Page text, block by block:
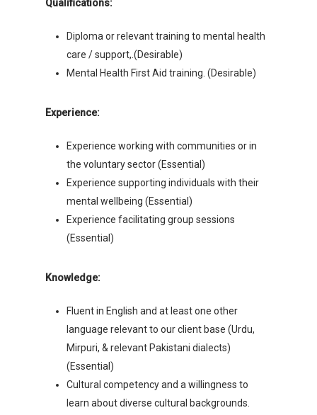
Qualifications:
Diploma or relevant training to mental health
care / support,.(Desirable)
Mental Health First Aid training. (Desirable)
Experience:
Experience working with communities or in
the voluntary sector (Essential)
Experience supporting individuals with their
mental wellbeing (Essential)
Experience facilitating group sessions
(Essential)
Knowledge:
Fluent in English and at least one other
language relevant to our client base (Urdu,
Mirpuri, & relevant Pakistani dialects)
(Essential)
Cultural competency and a willingness to
learn about diverse cultural backgrounds.